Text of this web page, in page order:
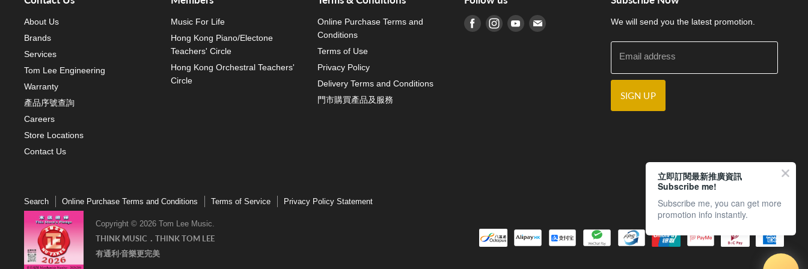
About Us
Brands
Services
Tom Lee Engineering
Warranty
產品序號查詢
Careers
Store Locations
Contact Us
Music For Life
Hong Kong Piano/Electone
Teachers' Circle
Hong Kong Orchestral Teachers'
Circle
Online Purchase Terms and
Conditions
Terms of Use
Privacy Policy
Delivery Terms and Conditions
門市購買產品及服務
Find us on Facebook
Find us on Instagram
Find us on Youtube
Find us on E-mailWe will send you the latest promotion.
Email address
SIGN UP
Search Online Purchase Terms and Conditions Terms of Service Privacy Policy Statement
Copyright © 2026 Tom Lee Music.
THINK MUSIC．THINK TOM LEE
有通利‧音樂更完美
立即訂閱最新推廣資訊
Subscribe me!
Subscribe me, you can get more
promotion info instantly.